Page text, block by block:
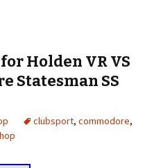
Holden VR VS
Statesman SS
clubsport, commodore,